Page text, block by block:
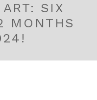
SIX
MONTHS